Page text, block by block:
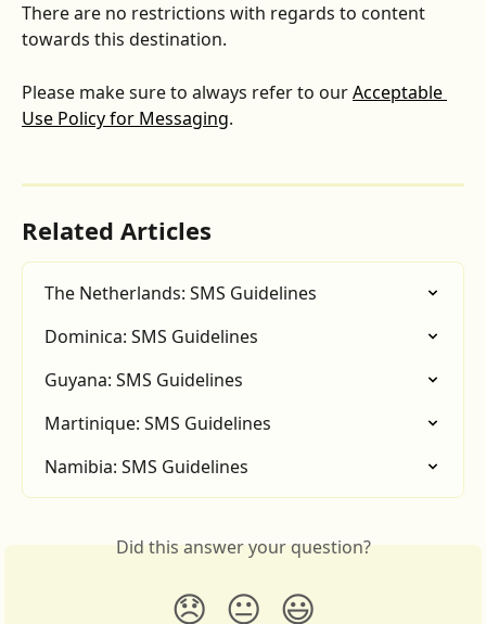
There are no restrictions with regards to content
towards this destination.
Please make sure to always refer to our Acceptable
Use Policy for Messaging.
Related Articles
The Netherlands: SMS Guidelines
Dominica: SMS Guidelines
Guyana: SMS Guidelines
Martinique: SMS Guidelines
Namibia: SMS Guidelines
Did this answer your question?
😞 😐 😃